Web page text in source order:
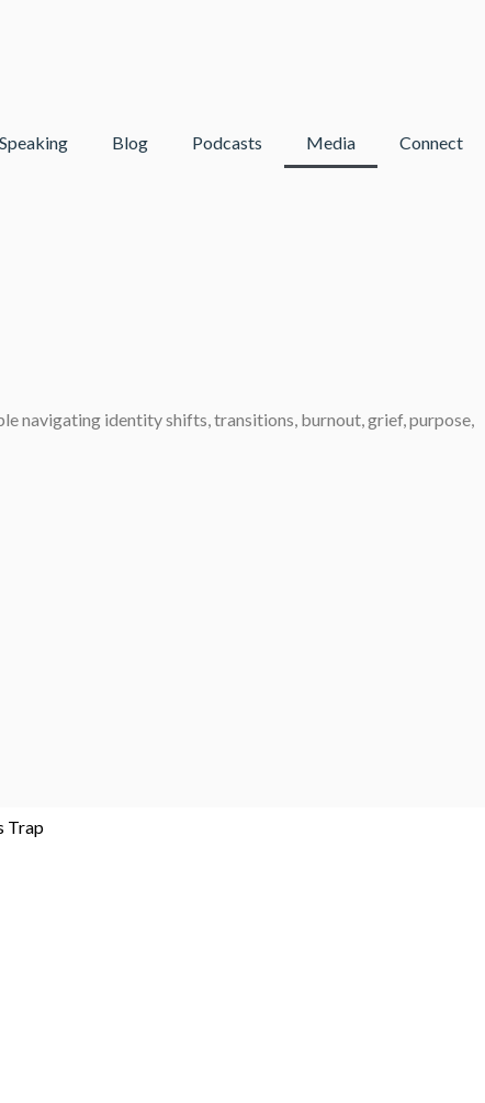
Speaking Blog Podcasts Media Connect
navigating identity shifts, transitions, burnout, grief, purpose,
Trap